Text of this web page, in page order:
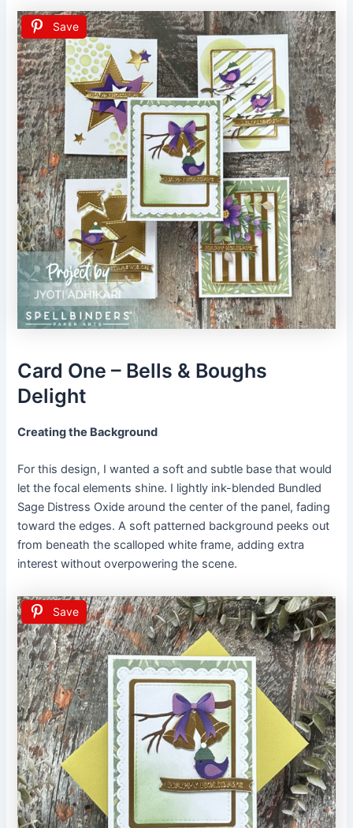
Save
Card One – Bells & Boughs
Delight
Creating the Background
For this design, I wanted a soft and subtle base that would
let the focal elements shine. I lightly ink-blended Bundled
Sage Distress Oxide around the center of the panel, fading
toward the edges. A soft patterned background peeks out
from beneath the scalloped white frame, adding extra
interest without overpowering the scene.
Save